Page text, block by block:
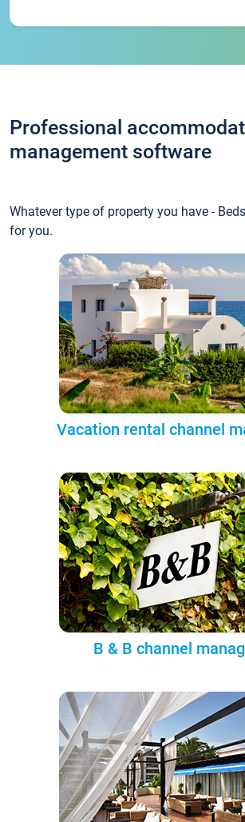
Professional
management software
Whatever type of property you have -
for you.
Vacation rental channel
B & B channel